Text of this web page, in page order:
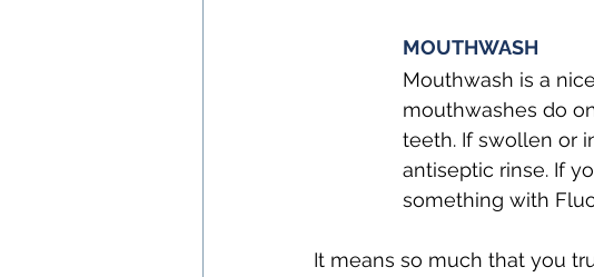
MOUTHWASH
Mouthwash is a
mouthwashes do
teeth. If swollen or
antiseptic rinse. If
something with
It means so much that you